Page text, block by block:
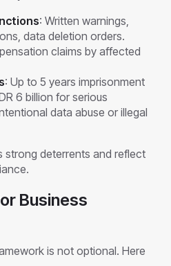
: Written warnings,
data deletion orders.
claims by affected
: Up to 5 years imprisonment
6 billion for serious
data abuse or illegal
strong deterrents and reflect
Business
is not optional. Here